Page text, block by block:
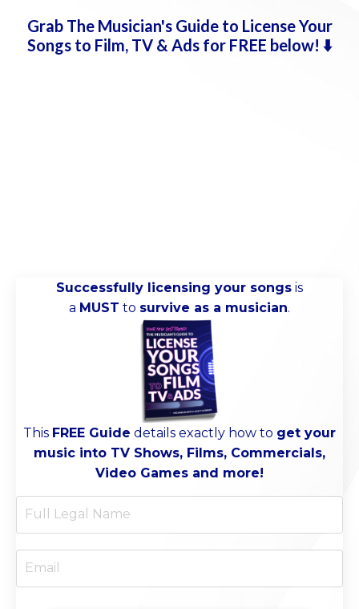
Grab The Musician's Guide to License Your
Songs to Film, TV & Ads for FREE below! ⬇️
Successfully licensing your songs is
a MUST to survive as a musician.
This FREE Guide details exactly how to get your
music into TV Shows, Films, Commercials,
Video Games and more!